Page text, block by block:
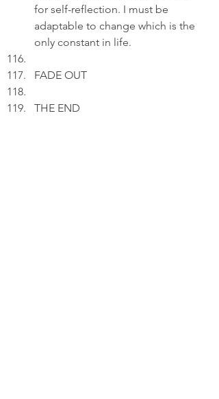
for self-reflection. I must be
adaptable to change which is the
only constant in life.
FADE OUT
THE END